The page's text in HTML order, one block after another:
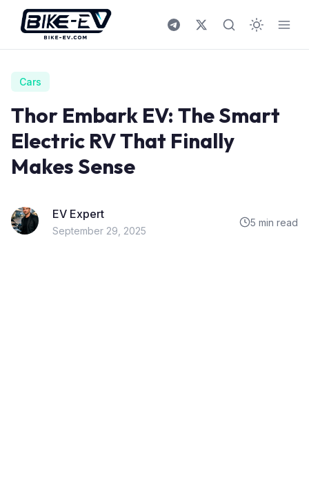
Skip to content
Cars
Thor Embark EV: The Smart
Electric RV That Finally
Makes Sense
EV Expert
September 29, 2025
5 min read